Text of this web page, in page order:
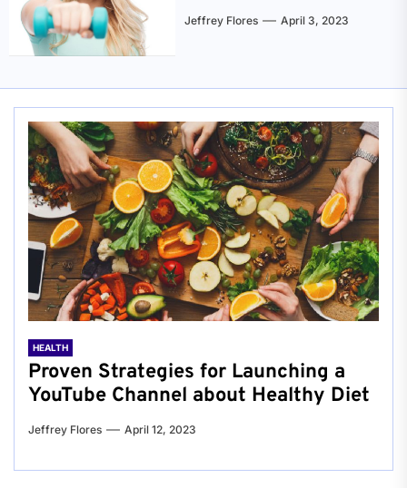
Jeffrey Flores April 3, 2023
HEALTH
Proven Strategies for Launching a
YouTube Channel about Healthy Diet
Jeffrey Flores April 12, 2023